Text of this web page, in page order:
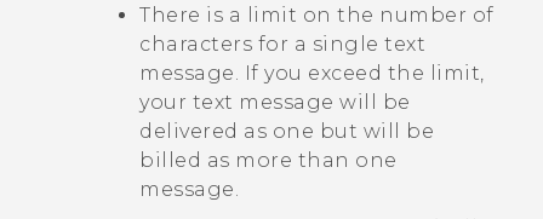
There is a limit on the number of
characters for a single text
message. If you exceed the limit,
your text message will be
delivered as one but will be
billed as more than one
message.